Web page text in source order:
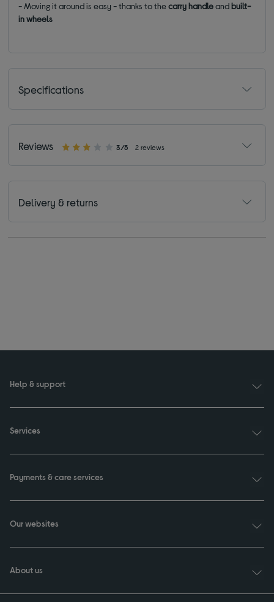
- Moving it around is easy - thanks to thecarry handleandbuilt-
in wheels
Specifications
Reviews 3/5 2 reviews
Delivery & returns
Help & support
Services
Payments & care services
Our websites
About us